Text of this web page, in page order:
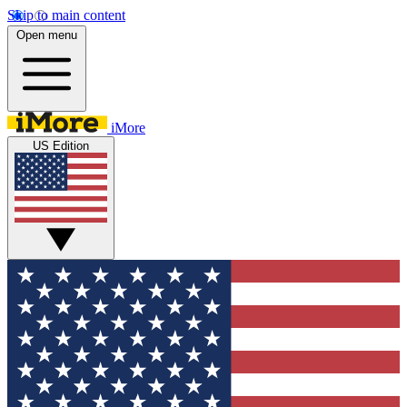
Skip to main content
Open menu
iMore
US Edition